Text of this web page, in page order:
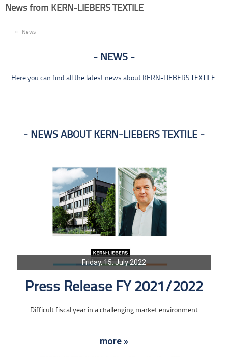
News from KERN-LIEBERS TEXTILE
News
NEWS
Here you can find all the latest news about KERN-LIEBERS TEXTILE.
NEWS ABOUT KERN-LIEBERS TEXTILE
Friday, 15. July 2022
Press Release FY 2021/2022
Difficult fiscal year in a challenging market environment
more »